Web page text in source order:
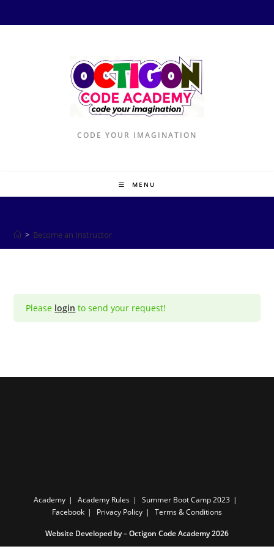
to
CODE YOUR IMAGINATION
MENU
> Become an Instructor
Please login to send your request!
Academy Academy Rules
Summer Boot Camp 2023
Facebook
Privacy Policy Terms & Conditions
Website Developed by –Octigon Code Academy 2026